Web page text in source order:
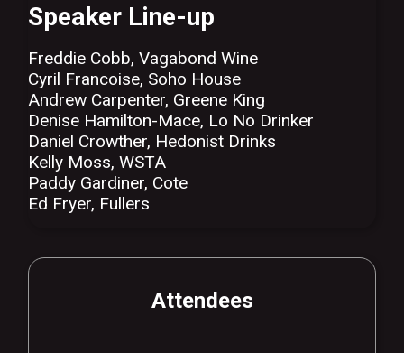
Speaker Line-up
Freddie Cobb, Vagabond Wine
Cyril Francoise, Soho House
Andrew Carpenter, Greene King
Denise Hamilton-Mace, Lo No Drinker
Daniel Crowther, Hedonist Drinks
Kelly Moss, WSTA
Paddy Gardiner, Cote
Ed Fryer, Fullers
Attendees